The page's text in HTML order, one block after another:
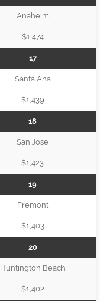
Anaheim
$1,474
17
Santa Ana
$1,439
18
San Jose
$1,423
19
Fremont
$1,403
20
Huntington Beach
$1,402